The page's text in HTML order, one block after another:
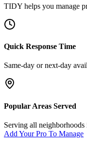
TIDY helps you manage
Quick Response Time
Same-day or next-day
Popular Areas Served
Serving all neighborhoods
Add Your Pro To Manage